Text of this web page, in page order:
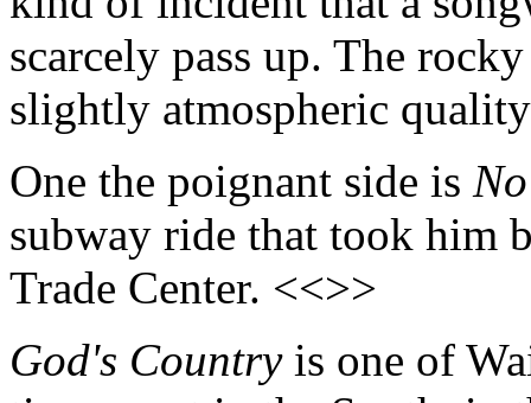
scarcely pass up. The
slightly atmospheric
One the poignant side is
subway ride that took him
Trade Center. <<>>
God's Countryis one of